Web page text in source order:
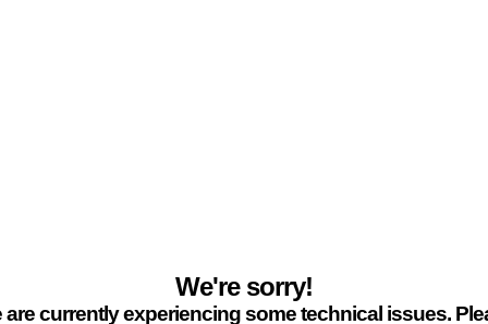
We're sorry!
are currently experiencing some technical issues.